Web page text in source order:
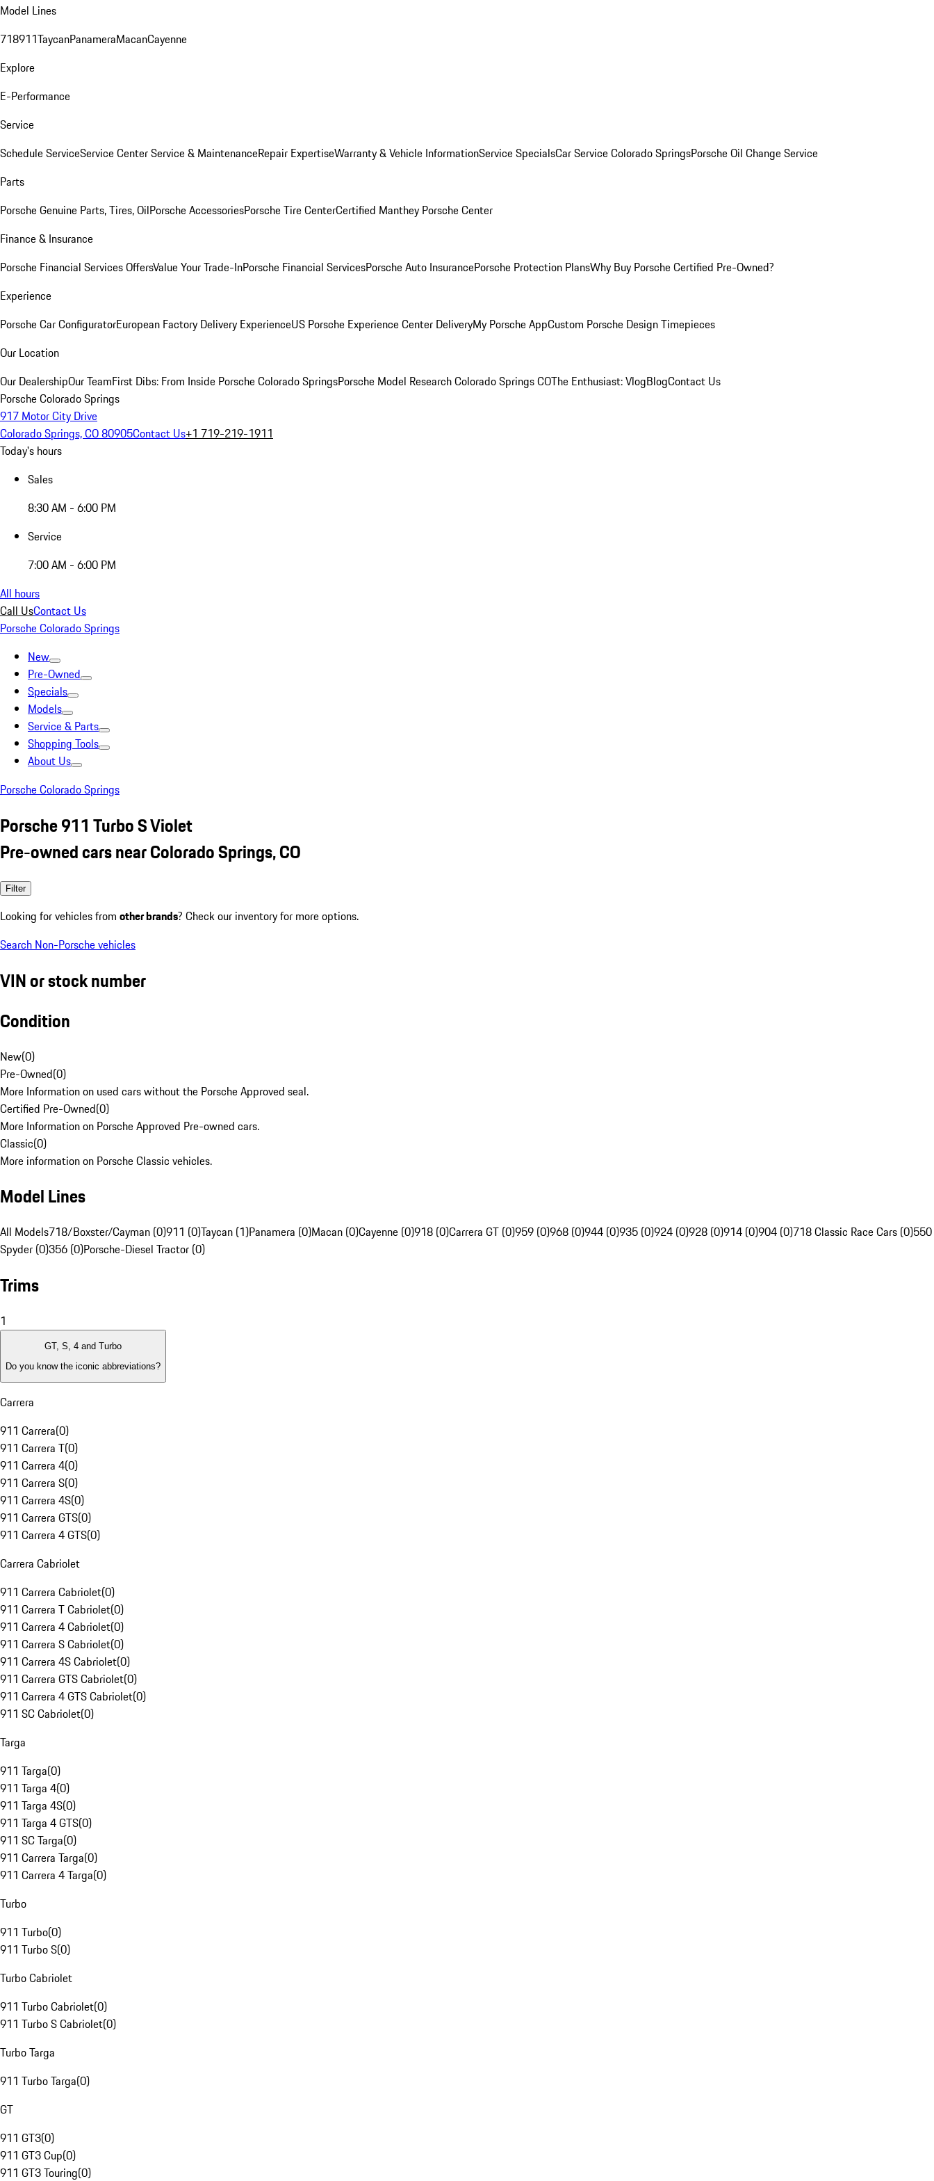
Model Lines
718911TaycanPanameraMacanCayenne
Explore
E-Performance
Service
Schedule ServiceService CenterService & MaintenanceRepair ExpertiseWarranty & Vehicle InformationService SpecialsCar Service Colorado SpringsPorsche Oil Change Service
Parts
Porsche Genuine Parts, Tires, OilPorsche AccessoriesPorsche Tire CenterCertified Manthey Porsche Center
Finance & Insurance
Porsche Financial Services OffersValue Your Trade-InPorsche Financial ServicesPorsche Auto InsurancePorsche Protection PlansWhy Buy Porsche Certified Pre-Owned?
Experience
Porsche Car ConfiguratorEuropean Factory Delivery ExperienceUS Porsche Experience Center DeliveryMy Porsche AppCustom Porsche Design Timepieces
Our Location
Our DealershipOur TeamFirst Dibs: From Inside Porsche Colorado SpringsPorsche Model Research Colorado Springs COThe Enthusiast: VlogBlogContact Us
Porsche Colorado Springs
917 Motor City Drive
Colorado Springs, CO 80905Contact Us+1 719-219-1911
Today's hours
Sales
8:30 AM - 6:00 PM
Service
7:00 AM - 6:00 PM
All hours
Call UsContact Us
Porsche Colorado Springs
New
Pre-Owned
Specials
Models
Service & Parts
Shopping Tools
About Us
Porsche Colorado Springs
Porsche 911 Turbo S Violet
Pre-owned cars near Colorado Springs, CO
Filter
Looking for vehicles from other brands? Check our inventory for more options.
Search Non-Porsche vehicles
VIN or stock number
Condition
New(0)
Pre-Owned(0)
More Information on used cars without the Porsche Approved seal.
Certified Pre-Owned(0)
More Information on Porsche Approved Pre-owned cars.
Classic(0)
More information on Porsche Classic vehicles.
Model Lines
All Models718/Boxster/Cayman (0)911 (0)Taycan (1)Panamera (0)Macan (0)Cayenne (0)918 (0)Carrera GT (0)959 (0)968 (0)944 (0)935 (0)924 (0)928 (0)914 (0)904 (0)718 Classic Race Cars (0)550
Spyder (0)356 (0)Porsche-Diesel Tractor (0)
Trims
1
GT, S, 4 and Turbo
Do you know the iconic abbreviations?
Carrera
911 Carrera(0)
911 Carrera T(0)
911 Carrera 4(0)
911 Carrera S(0)
911 Carrera 4S(0)
911 Carrera GTS(0)
911 Carrera 4 GTS(0)
Carrera Cabriolet
911 Carrera Cabriolet(0)
911 Carrera T Cabriolet(0)
911 Carrera 4 Cabriolet(0)
911 Carrera S Cabriolet(0)
911 Carrera 4S Cabriolet(0)
911 Carrera GTS Cabriolet(0)
911 Carrera 4 GTS Cabriolet(0)
911 SC Cabriolet(0)
Targa
911 Targa(0)
911 Targa 4(0)
911 Targa 4S(0)
911 Targa 4 GTS(0)
911 SC Targa(0)
911 Carrera Targa(0)
911 Carrera 4 Targa(0)
Turbo
911 Turbo(0)
911 Turbo S(0)
Turbo Cabriolet
911 Turbo Cabriolet(0)
911 Turbo S Cabriolet(0)
Turbo Targa
911 Turbo Targa(0)
GT
911 GT3(0)
911 GT3 Cup(0)
911 GT3 Touring(0)